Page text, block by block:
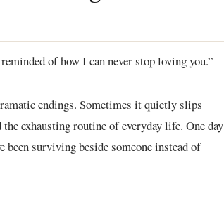
of how I can never stop loving you.”
endings. Sometimes it quietly slips
exhausting routine of everyday life. One day
been surviving beside someone instead of